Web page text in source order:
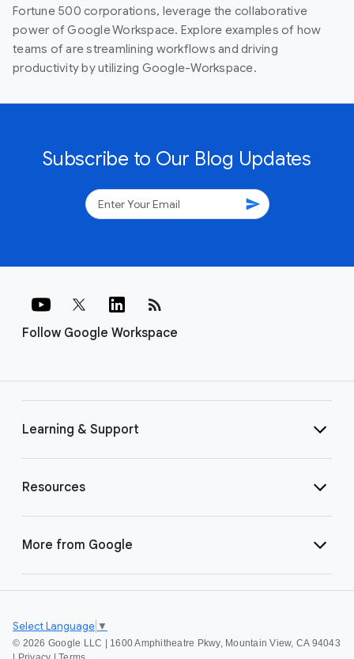
Fortune 500 corporations, leverage the collaborative
power of Google Workspace. Explore examples of how
teams of are streamlining workflows and driving
productivity by utilizing Google-Workspace.
Subscribe to Our Blog Updates
send
Follow Google Workspace
rss_feed
Learning & Support
Resources
More from Google
© 2026 Google LLC | 1600 Amphitheatre Pkwy, Mountain View, CA 94043
Select Language ▼